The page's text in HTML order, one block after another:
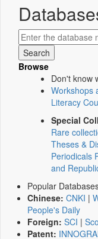
Browse
Don't know
Workshops
Literacy
Special
Rare
Theses &
Periodicals
and
Popular
Chinese: CNKI |
People's Daily
Foreign: SCI |
Patent: